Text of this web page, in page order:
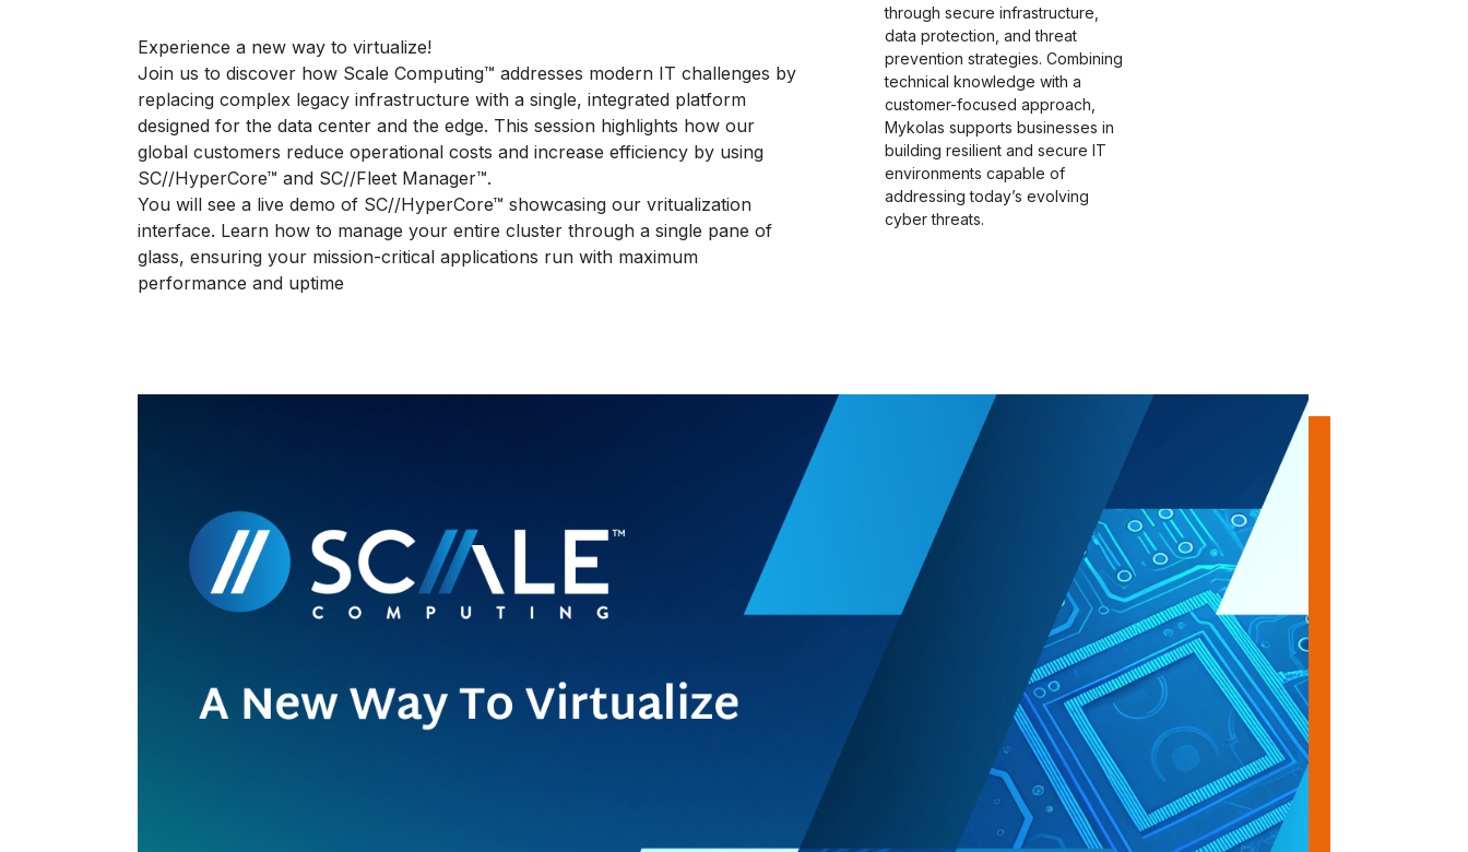
Experience a new way to virtualize!
Join us to discover how Scale Computing™ addresses modern IT challenges by
replacing complex legacy infrastructure with a single, integrated platform
designed for the data center and the edge. This session highlights how our
global customers reduce operational costs and increase efficiency by using
SC//HyperCore™ and SC//Fleet Manager™.
You will see a live demo of SC//HyperCore™ showcasing our vritualization
interface. Learn how to manage your entire cluster through a single pane of
glass, ensuring your mission-critical applications run with maximum
performance and uptime
through secure infrastructure,
data protection, and threat
prevention strategies. Combining
technical knowledge with a
customer-focused approach,
Mykolas supports businesses in
building resilient and secure IT
environments capable of
addressing today’s evolving
cyber threats.